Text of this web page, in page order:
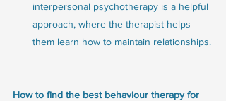
interpersonal psychotherapy is a helpful
approach, where the therapist helps
them learn how to maintain relationships.
How to find the best behaviour therapy for